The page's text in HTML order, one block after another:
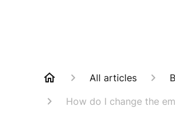
All articles
How do I change the